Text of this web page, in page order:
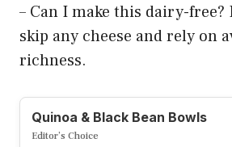
– Can I make this dairy-free?
skip any cheese and rely on
richness.
Quinoa & Black Bean Bowls
Editor’s Choice